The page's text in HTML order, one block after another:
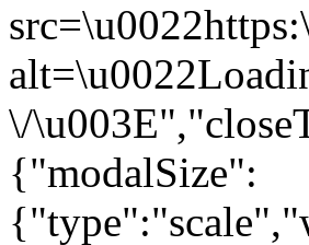
\/
{"modalSize":